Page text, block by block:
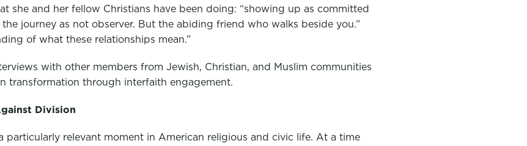
she and her fellow Christians have been doing: “showing up as committed
journey as not observer. But the abiding friend who walks beside you.”
of what these relationships mean.”
with other members from Jewish, Christian, and Muslim communities
transformation through interfaith engagement.
Division
particularly relevant moment in American religious and civic life. At a time